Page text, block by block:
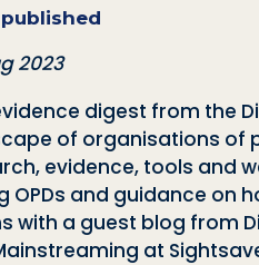
2023
digest from the
of organisations of
evidence, tools and
OPDs and guidance on
with a guest blog from
at